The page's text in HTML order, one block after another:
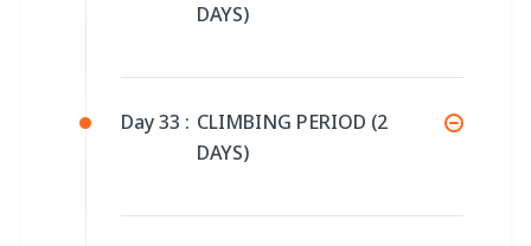
DAYS)
Day 33 : CLIMBING PERIOD (2
DAYS)